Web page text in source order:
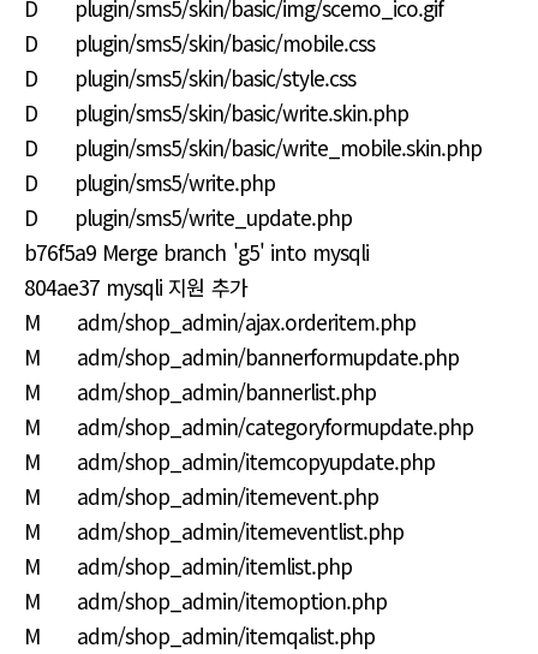
D plugin/sms5/skin/basic/img/scemo_ico.gif
D plugin/sms5/skin/basic/mobile.css
D plugin/sms5/skin/basic/style.css
D plugin/sms5/skin/basic/write.skin.php
D plugin/sms5/skin/basic/write_mobile.skin.php
D plugin/sms5/write.php
D plugin/sms5/write_update.php
b76f5a9 Merge branch 'g5' into mysqli
804ae37 mysqli 지원 추가
M adm/shop_admin/ajax.orderitem.php
M adm/shop_admin/bannerformupdate.php
M adm/shop_admin/bannerlist.php
M adm/shop_admin/categoryformupdate.php
M adm/shop_admin/itemcopyupdate.php
M adm/shop_admin/itemevent.php
M adm/shop_admin/itemeventlist.php
M adm/shop_admin/itemlist.php
M adm/shop_admin/itemoption.php
M adm/shop_admin/itemqalist.php